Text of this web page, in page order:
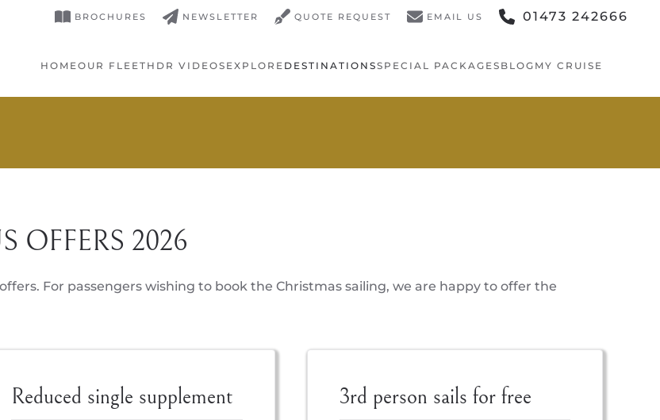
BROCHURES NEWSLETTER QUOTE REQUEST EMAIL US 01473 242666
HOME OUR FLEET HDR VIDEOS EXPLORE DESTINATIONSSPECIAL PACKAGES BLOG MY CRUISE
OFFERS 2026
For passengers wishing to book the Christmas sailing, we are happy to offer the
Reduced single supplement 3rd person sails for free